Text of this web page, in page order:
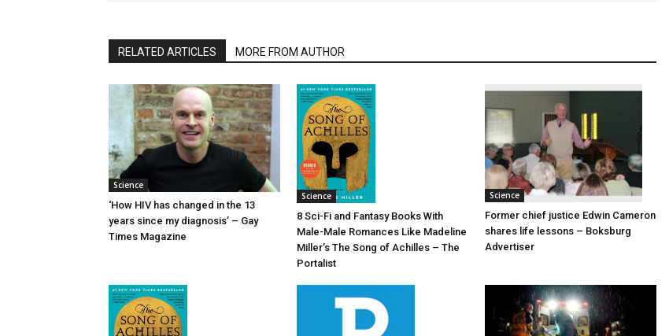
RELATED ARTICLES MORE FROM AUTHOR
Science
‘How HIV has changed in the 13
years since my diagnosis’ – Gay
Times Magazine
Science
8 Sci-Fi and Fantasy Books With
Male-Male Romances Like Madeline
Miller’s The Song of Achilles – The
Portalist
Science
Former chief justice Edwin Cameron
shares life lessons – Boksburg
Advertiser